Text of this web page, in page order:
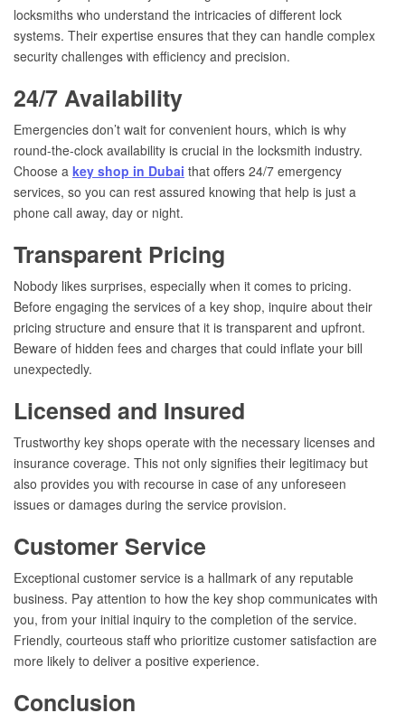
locksmiths who understand the intricacies of different lock
systems. Their expertise ensures that they can handle complex
security challenges with efficiency and precision.
24/7 Availability
Emergencies don’t wait for convenient hours, which is why
round-the-clock availability is crucial in the locksmith industry.
Choose a key shop in Dubai that offers 24/7 emergency
services, so you can rest assured knowing that help is just a
phone call away, day or night.
Transparent Pricing
Nobody likes surprises, especially when it comes to pricing.
Before engaging the services of a key shop, inquire about their
pricing structure and ensure that it is transparent and upfront.
Beware of hidden fees and charges that could inflate your bill
unexpectedly.
Licensed and Insured
Trustworthy key shops operate with the necessary licenses and
insurance coverage. This not only signifies their legitimacy but
also provides you with recourse in case of any unforeseen
issues or damages during the service provision.
Customer Service
Exceptional customer service is a hallmark of any reputable
business. Pay attention to how the key shop communicates with
you, from your initial inquiry to the completion of the service.
Friendly, courteous staff who prioritize customer satisfaction are
more likely to deliver a positive experience.
Conclusion